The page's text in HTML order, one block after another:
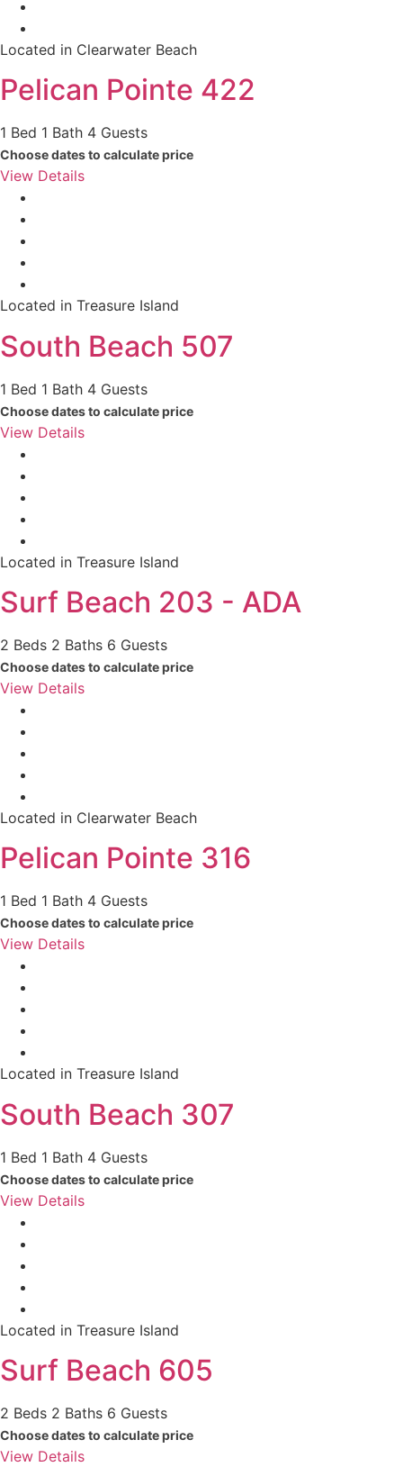
Located in Clearwater Beach
Pelican Pointe 422
1 Bed 1 Bath 4 Guests
Choose dates to calculate price
View Details
Located in Treasure Island
South Beach 507
1 Bed 1 Bath 4 Guests
Choose dates to calculate price
View Details
Located in Treasure Island
Surf Beach 203 - ADA
2 Beds 2 Baths 6 Guests
Choose dates to calculate price
View Details
Located in Clearwater Beach
Pelican Pointe 316
1 Bed 1 Bath 4 Guests
Choose dates to calculate price
View Details
Located in Treasure Island
South Beach 307
1 Bed 1 Bath 4 Guests
Choose dates to calculate price
View Details
Located in Treasure Island
Surf Beach 605
2 Beds 2 Baths 6 Guests
Choose dates to calculate price
View Details